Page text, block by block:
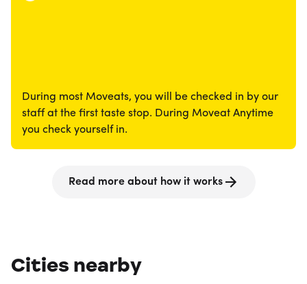
During most Moveats, you will be checked in by our
staff at the first taste stop. During Moveat Anytime
you check yourself in.
Read more about how it works
Cities nearby